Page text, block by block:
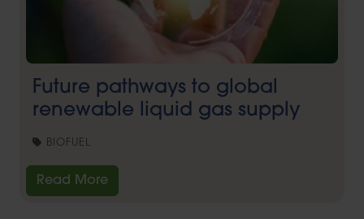
Future pathways to global
renewable liquid gas supply
BIOFUEL
Read More